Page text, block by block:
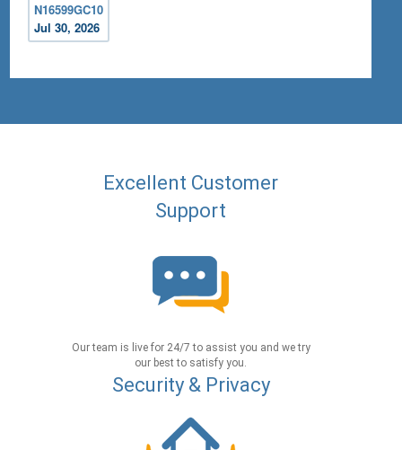
N16599GC10
Jul 30, 2026
Excellent Customer
Support
Our team is live for 24/7 to assist you and we try
our best to satisfy you.
Security & Privacy